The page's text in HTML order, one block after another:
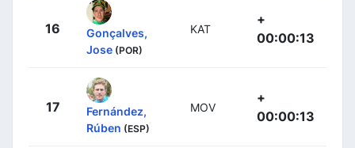
16
Gonçalves,
Jose (POR)
KAT
+
00:00:13
17
Fernández,
Rúben (ESP)
MOV
+
00:00:13